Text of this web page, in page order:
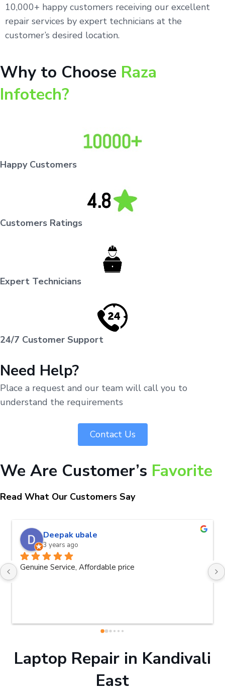
10,000+ happy customers receiving our excellent
repair services by expert technicians at the
customer’s desired location.
Why to Choose Raza
Infotech?
Happy Customers
Customers Ratings
Expert Technicians
24/7 Customer Support
Need Help?
Place a request and our team will call you to
understand the requirements
Contact Us
We Are Customer’s Favorite
Read What Our Customers Say
naveen kumar a.v.rai
3 years ago
Very good service.Thanks Raza Infotech.
Laptop Repair in Kandivali
East